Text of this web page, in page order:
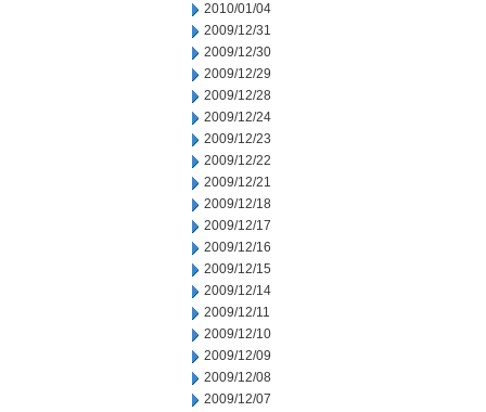
2010/01/04
2009/12/31
2009/12/30
2009/12/29
2009/12/28
2009/12/24
2009/12/23
2009/12/22
2009/12/21
2009/12/18
2009/12/17
2009/12/16
2009/12/15
2009/12/14
2009/12/11
2009/12/10
2009/12/09
2009/12/08
2009/12/07